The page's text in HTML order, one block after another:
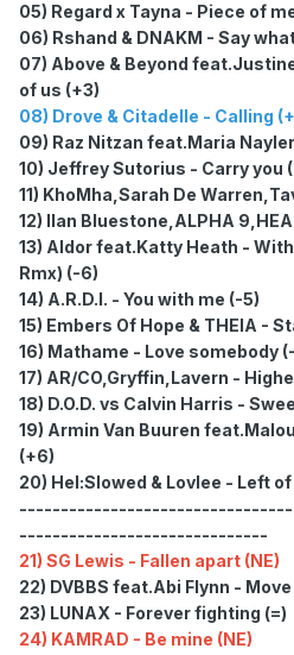
05) Regard x Tayna - Piece of
06) Rshand & DNAKM - Say
07) Above & Beyond
of us (+3)
08) Drove & Citadelle - Calling
09) Raz Nitzan feat.Maria
10) Jeffrey Sutorius - Carry you
11) KhoMha,Sarah De
12) Ilan Bluestone,ALPHA
13) Aldor feat.Katty Heath -
Rmx) (-6)
14) A.R.D.I. - You with me (-5)
15) Embers Of Hope & THEIA -
16) Mathame - Love somebody
17) AR/CO,Gryffin,Lavern -
18) D.O.D. vs Calvin Harris -
19) Armin Van Buuren
(+6)
20) Hel:Slowed & Lovlee - Left
------------------------------
21) SG Lewis - Fallen apart (NE)
22) DVBBS feat.Abi Flynn -
23) LUNAX - Forever fighting (=)
24) KAMRAD - Be mine (NE)